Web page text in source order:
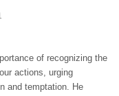
of recognizing the
actions, urging
and temptation. He